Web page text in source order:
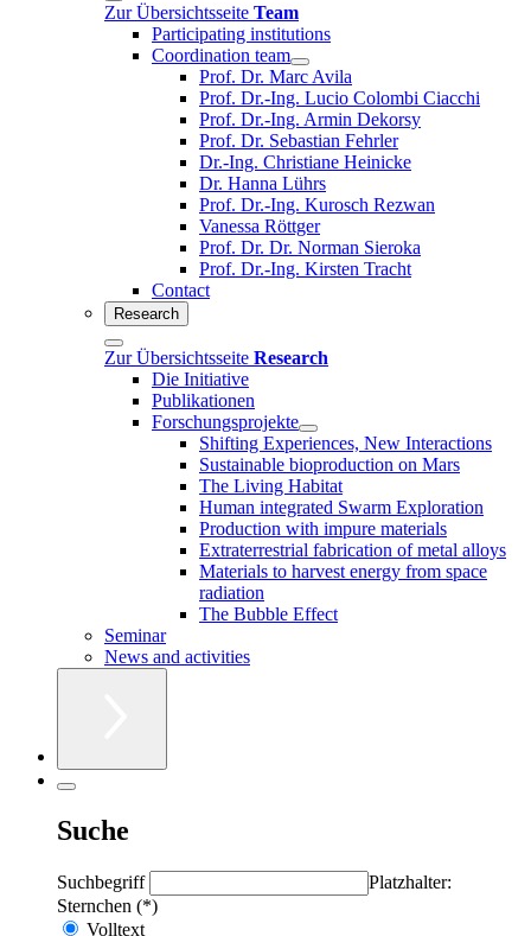
Zur Übersichtsseite Team
Participating institutions
Coordination team
Prof. Dr. Marc Avila
Prof. Dr.-Ing. Lucio Colombi Ciacchi
Prof. Dr.-Ing. Armin Dekorsy
Prof. Dr. Sebastian Fehrler
Dr.-Ing. Christiane Heinicke
Dr. Hanna Lührs
Prof. Dr.-Ing. Kurosch Rezwan
Vanessa Röttger
Prof. Dr. Dr. Norman Sieroka
Prof. Dr.-Ing. Kirsten Tracht
Contact
Research
Zur Übersichtsseite Research
Die Initiative
Publikationen
Forschungsprojekte
Shifting Experiences, New Interactions
Sustainable bioproduction on Mars
The Living Habitat
Human integrated Swarm Exploration
Production with impure materials
Extraterrestrial fabrication of metal alloys
Materials to harvest energy from space
radiation
The Bubble Effect
Seminar
News and activities
Suche
Suchbegriff
Platzhalter:
Sternchen (*)
Volltext